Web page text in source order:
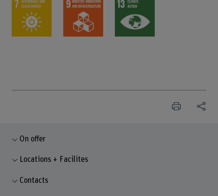
On offer
Locations + Facilites
Contacts